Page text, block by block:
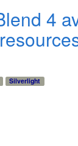
4
Silverlight